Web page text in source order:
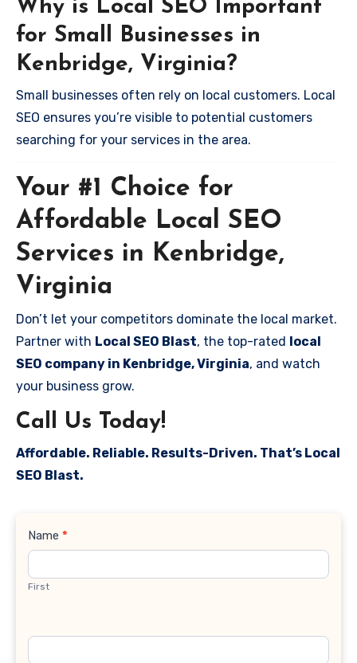
Why is Local SEO Important
for Small Businesses in
Kenbridge, Virginia?
Small businesses often rely on local customers. Local
SEO ensures you’re visible to potential customers
searching for your services in the area.
Your #1 Choice for
Affordable Local SEO
Services in Kenbridge,
Virginia
Don’t let your competitors dominate the local market.
Partner with Local SEO Blast, the top-rated local
SEO company in Kenbridge, Virginia, and watch
your business grow.
Call Us Today!
Affordable. Reliable. Results-Driven. That’s Local
SEO Blast.
Contact
Name *
First